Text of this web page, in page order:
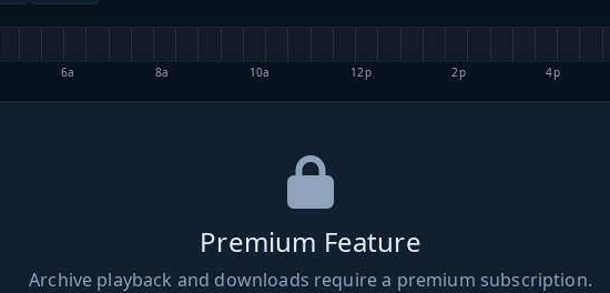
6a 8a 10a 12p 2p 4p
Premium Feature
Archive playback and downloads require a premium subscription.